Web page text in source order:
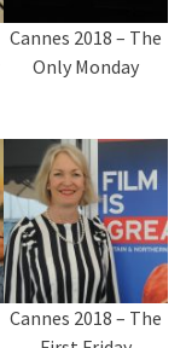
Cannes 2018 – The
Only Monday
Cannes 2018 – The